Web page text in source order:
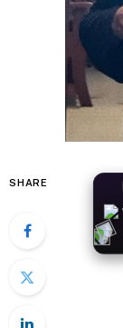
SHARE